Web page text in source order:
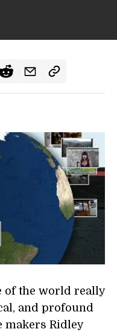
of the world really
and profound
makers Ridley